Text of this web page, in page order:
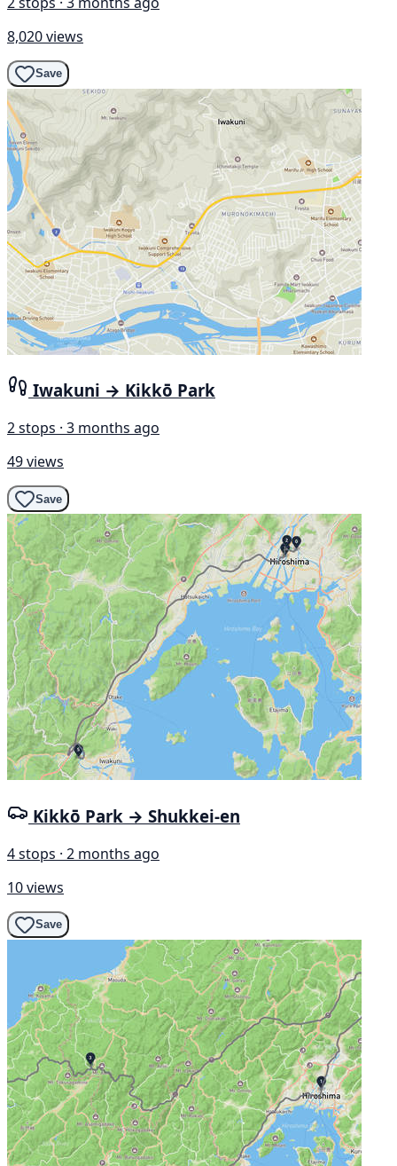
8,020 views
Save
Iwakuni → Kikkō Park
2 stops · 3 months ago
49 views
Save
Kikkō Park → Shukkei-en
4 stops · 2 months ago
10 views
Save